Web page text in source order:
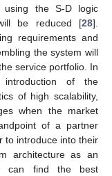
using the S-D logic
be reduced [28].
requirements and
the system will
service portfolio. In
of the
of high scalability,
when the market
of a partner
to introduce into their
architecture as an
can find the best